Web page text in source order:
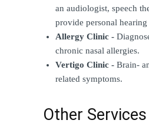
an audiologist, speech
provide personal hearing
Allergy Clinic -
chronic nasal allergies.
Vertigo Clinic - Brain-
related symptoms.
Other Services